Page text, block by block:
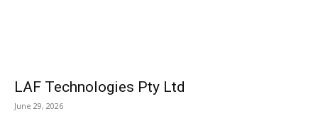
LAF Technologies Pty Ltd
June 29, 2026